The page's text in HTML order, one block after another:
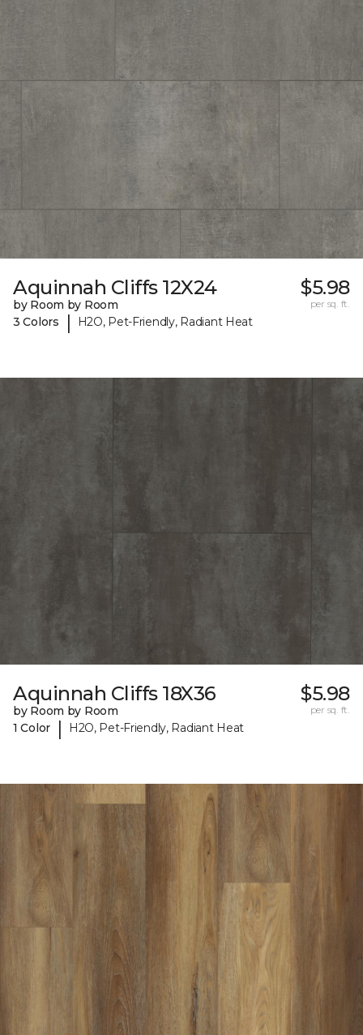
Aquinnah Cliffs 12X24
by Room by Room
3 Colors
| H2O, Pet-Friendly, Radiant Heat
$5.98
per sq. ft.
Aquinnah Cliffs 18X36
by Room by Room
1 Color
| H2O, Pet-Friendly, Radiant Heat
$5.98
per sq. ft.